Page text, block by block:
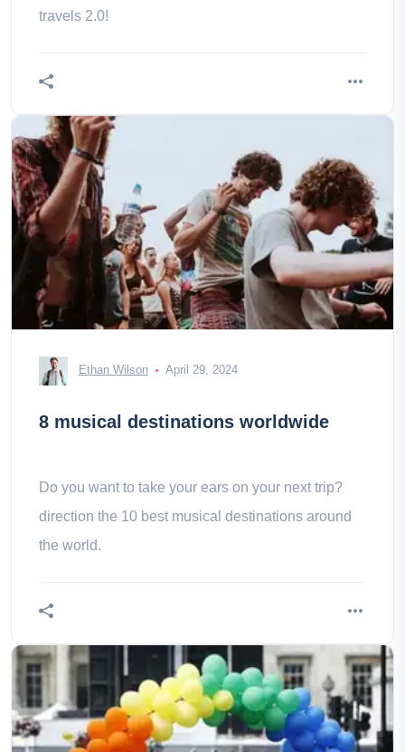
travels 2.0!
Ethan Wilson April 29, 2024
8 musical destinations worldwide
Do you want to take your ears on your next trip?
direction the 10 best musical destinations around
the world.